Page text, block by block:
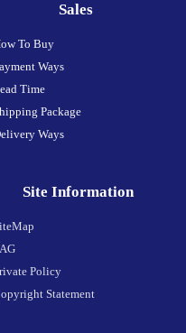
Sales
To Buy
Ways
Time
Package
Ways
Site Information
Policy
Statement